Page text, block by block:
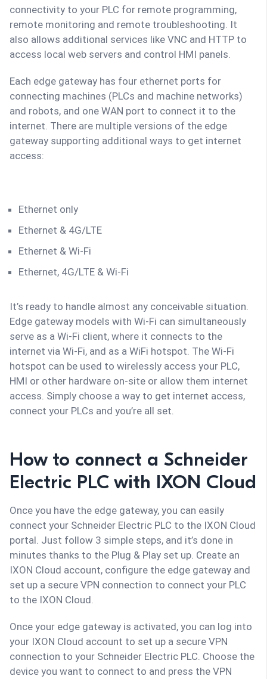
connectivity to your PLC for remote programming,
remote monitoring and remote troubleshooting. It
also allows additional services like VNC and HTTP to
access local web servers and control HMI panels.
Each edge gateway has four ethernet ports for
connecting machines (PLCs and machine networks)
and robots, and one WAN port to connect it to the
internet. There are multiple versions of the edge
gateway supporting additional ways to get internet
access:
Ethernet only
Ethernet & 4G/LTE
Ethernet & Wi-Fi
Ethernet, 4G/LTE & Wi-Fi
It’s ready to handle almost any conceivable situation.
Edge gateway models with Wi-Fi can simultaneously
serve as a Wi-Fi client, where it connects to the
internet via Wi-Fi, and as a WiFi hotspot. The Wi-Fi
hotspot can be used to wirelessly access your PLC,
HMI or other hardware on-site or allow them internet
access. Simply choose a way to get internet access,
connect your PLCs and you’re all set.
How to connect a Schneider
Electric PLC with IXON Cloud
Once you have the edge gateway, you can easily
connect your Schneider Electric PLC to the IXON Cloud
portal. Just follow 3 simple steps, and it’s done in
minutes thanks to the Plug & Play set up. Create an
IXON Cloud account, configure the edge gateway and
set up a secure VPN connection to connect your PLC
to the IXON Cloud.
Once your edge gateway is activated, you can log into
your IXON Cloud account to set up a secure VPN
connection to your Schneider Electric PLC. Choose the
device you want to connect to and press the VPN